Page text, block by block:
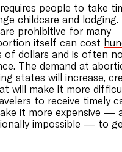
people to take
childcare and lodging.
prohibitive for many
itself can cost
of dollars and is often
The demand at
states will increase,
will make it more
to receive timely
it more expensive —
impossible — to